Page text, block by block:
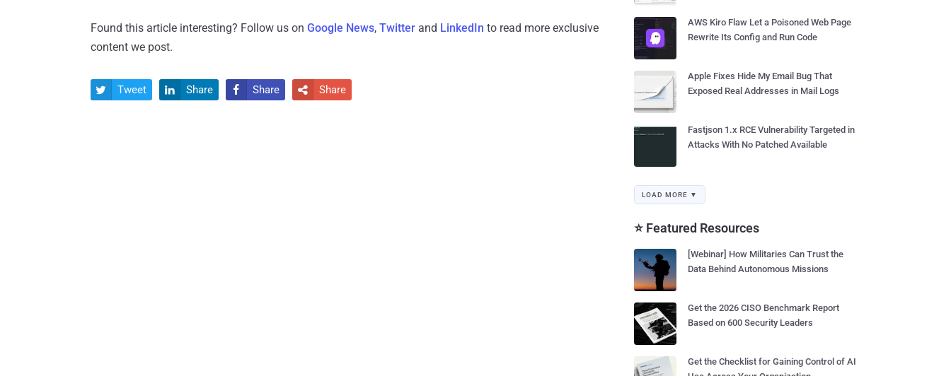
Found this article interesting? Follow us on Google News, Twitter and LinkedIn to read more exclusive
content we post.
 Tweet  Share  Share  Share
AWS Kiro Flaw Let a Poisoned Web Page
Rewrite Its Config and Run Code
Apple Fixes Hide My Email Bug That
Exposed Real Addresses in Mail Logs
Fastjson 1.x RCE Vulnerability Targeted in
Attacks With No Patched Available
LOAD MORE ▼
⭐ Featured Resources
[Webinar] How Militaries Can Trust the
Data Behind Autonomous Missions
Get the 2026 CISO Benchmark Report
Based on 600 Security Leaders
Get the Checklist for Gaining Control of AI